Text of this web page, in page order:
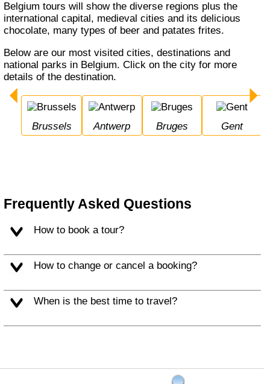
Belgium tours will show the diverse regions plus the
international capital, medieval cities and its delicious
chocolate, many types of beer and patates frites.
Below are our most visited cities, destinations and
national parks in Belgium. Click on the city for more
details of the destination.
Brussels Antwerp Bruges Gent
Frequently Asked Questions
How to book a tour?
How to change or cancel a booking?
When is the best time to travel?